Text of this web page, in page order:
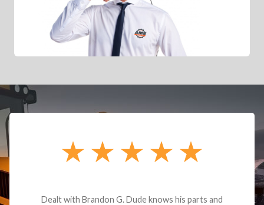
Dealt with Brandon G. Dude knows his parts and